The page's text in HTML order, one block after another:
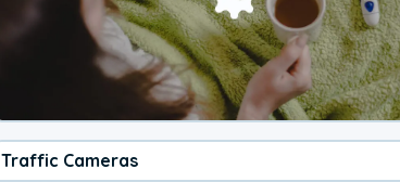
Traffic Cameras